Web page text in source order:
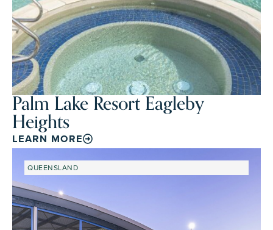
Palm Lake Resort Eagleby
Heights
LEARN MORE
QUEENSLAND